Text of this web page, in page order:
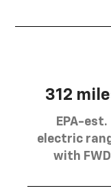
312
EPA-est.
electric
with FWD